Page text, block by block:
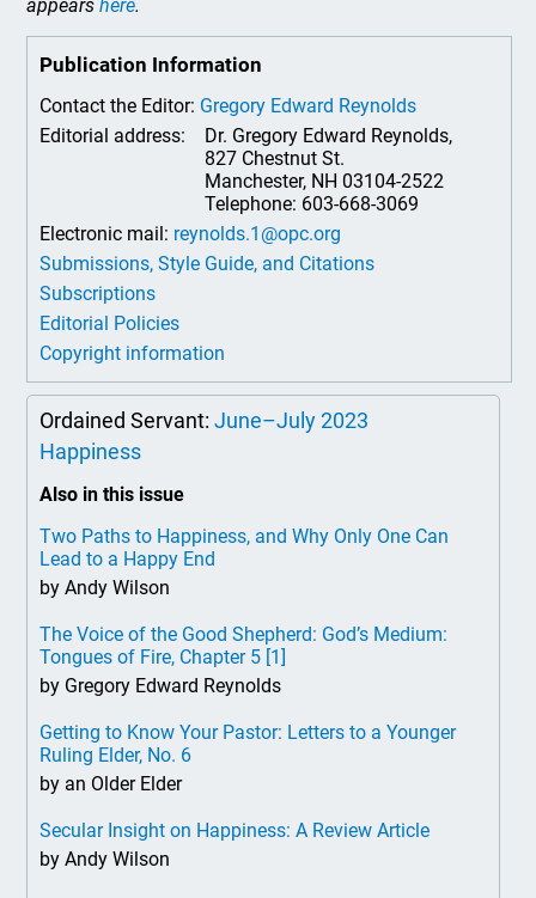
appearshere.
Publication Information
Contact the Editor: Gregory Edward Reynolds
Editorial address:
Dr. Gregory Edward Reynolds,
827 Chestnut St.
Manchester, NH 03104-2522
Telephone: 603-668-3069
Electronic mail: reynolds.1@opc.org
Submissions, Style Guide, and Citations
Subscriptions
Editorial Policies
Copyright information
Ordained Servant:June–July 2023
Happiness
Also in this issue
Two Paths to Happiness, and Why Only One Can
Lead to a Happy End
by Andy Wilson
The Voice of the Good Shepherd: God’s Medium:
Tongues of Fire, Chapter 5 [1]
by Gregory Edward Reynolds
Getting to Know Your Pastor: Letters to a Younger
Ruling Elder, No. 6
by an Older Elder
Secular Insight on Happiness: A Review Article
by Andy Wilson